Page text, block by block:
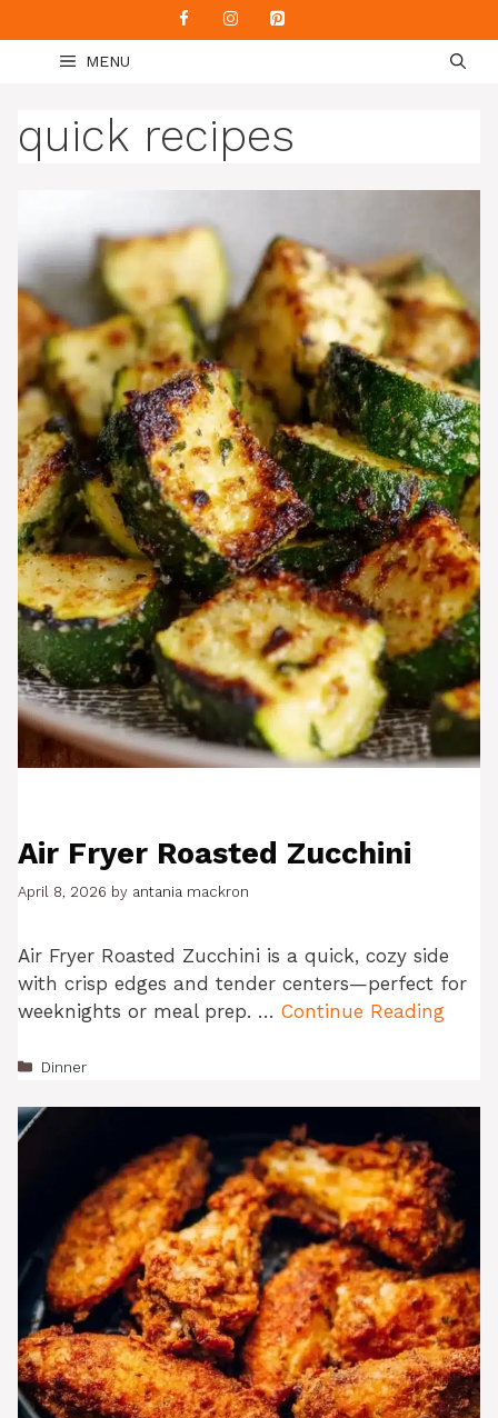
to
content
MENU
quick recipes
Air Fryer Roasted Zucchini
April 8, 2026 by antania mackron
Air Fryer Roasted Zucchini is a quick, cozy side
with crisp edges and tender centers—perfect for
weeknights or meal prep. … Continue Reading
Categories
Dinner